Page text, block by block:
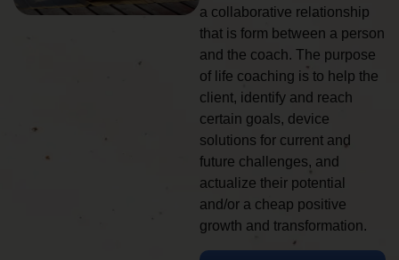
a collaborative relationship
that is form between a person
and the coach. The purpose
of life coaching is to help the
client, identify and reach
certain goals, device
solutions for current and
future challenges, and
actualize their potential
and/or a cheap positive
growth and transformation.